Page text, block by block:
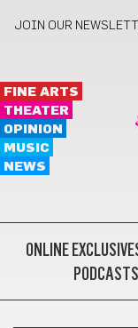
JOIN OUR
FINE ARTS
THEATER
OPINION
MUSIC
NEWS
ONLINE
PODCASTS